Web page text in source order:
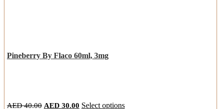
Pineberry By Flaco 60ml, 3mg
AED40.00 AED 30.00 Select options